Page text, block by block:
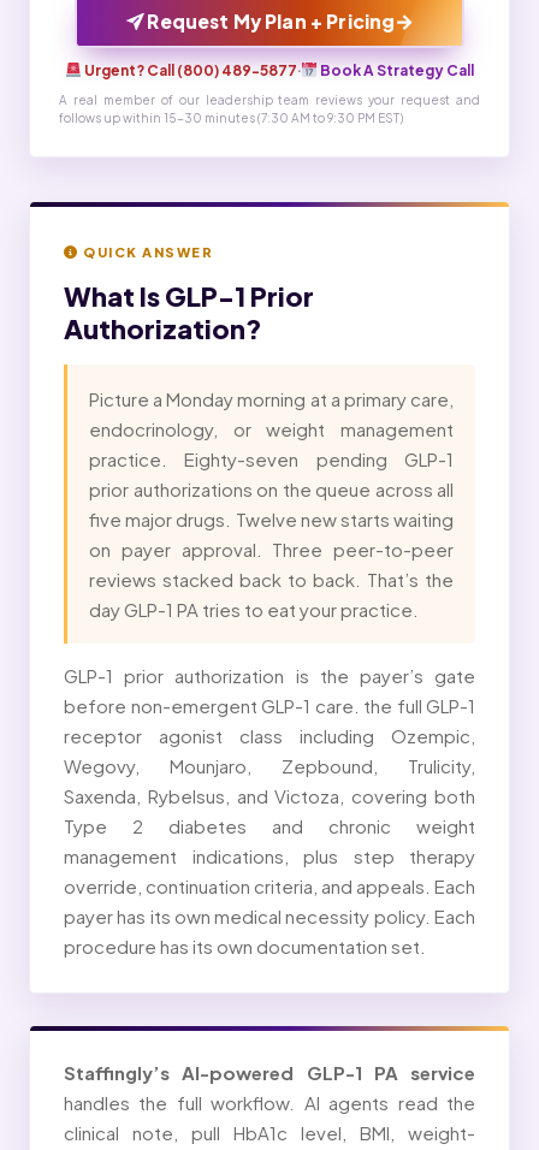
Request My Plan + Pricing→
Urgent? Call (800) 489-5877· Book A Strategy Call
A real member of our leadership team reviews your request and
follows up within 15-30 minutes (7:30 AM to 9:30 PM EST)
QUICK ANSWER
What IsGLP-1 Prior
Authorization?
Picture a Monday morning at a primary care,
endocrinology, or weight management
practice. Eighty-seven pending GLP-1
prior authorizations on the queue across all
five major drugs. Twelve new starts waiting
on payer approval. Three peer-to-peer
reviews stacked back to back. That’s the
day GLP-1 PA tries to eat your practice.
GLP-1 prior authorization is the payer’s gate
before non-emergent GLP-1 care. the full GLP-1
receptor agonist class including Ozempic,
Wegovy, Mounjaro, Zepbound, Trulicity,
Saxenda, Rybelsus, and Victoza, covering both
Type 2 diabetes and chronic weight
management indications, plus step therapy
override, continuation criteria, and appeals. Each
payer has its own medical necessity policy. Each
procedure has its own documentation set.
Staffingly’s AI-powered GLP-1 PA service
handles the full workflow. AI agents read the
clinical note, pull HbA1c level, BMI, weight-